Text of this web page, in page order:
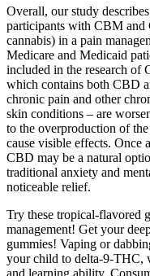
Overall, our study
participants with CBM and
cannabis) in a pain
Medicare and Medicaid
included in the research of
which contains both CBD
chronic pain and other
skin conditions – are
to the overproduction of
cause visible effects. Once
CBD may be a natural
traditional anxiety and
noticeable relief.
Try these tropical-flavored
management! Get your
gummies! Vaping or
your child to delta-9-THC,